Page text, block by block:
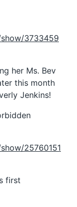
3733459
her Ms. Bev
this month
Jenkins!
25760151
first